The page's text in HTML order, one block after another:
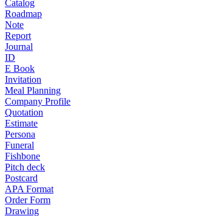
Catalog
Roadmap
Note
Report
Journal
ID
E Book
Invitation
Meal Planning
Company Profile
Quotation
Estimate
Persona
Funeral
Fishbone
Pitch deck
Postcard
APA Format
Order Form
Drawing